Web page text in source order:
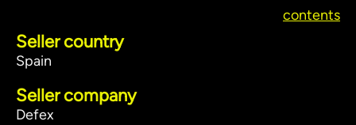
contents
Seller country
Spain
Seller company
Defex